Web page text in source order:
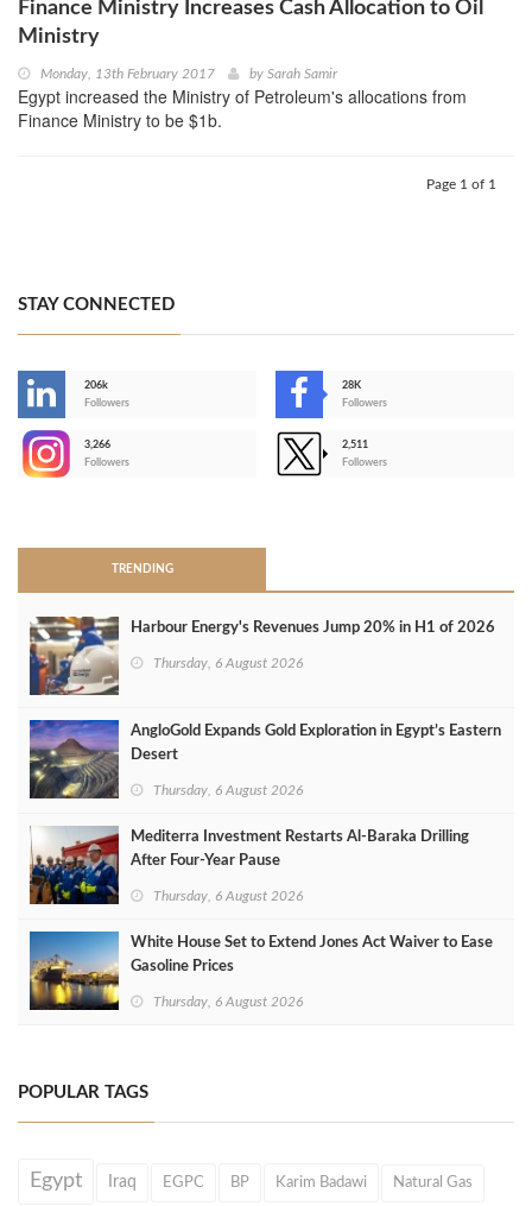
Finance Ministry Increases Cash Allocation to Oil
Ministry
Monday, 13th February 2017 by Sarah Samir
Egypt increased the Ministry of Petroleum's allocations from
Finance Ministry to be $1b.
Page 1 of 1
STAY CONNECTED
206k
Followers
28K
Followers
3,266
Followers
2,511
Followers
TRENDING
Harbour Energy's Revenues Jump 20% in H1 of 2026
Thursday, 6 August 2026
AngloGold Expands Gold Exploration in Egypt’s Eastern
Desert
Thursday, 6 August 2026
Mediterra Investment Restarts Al‑Baraka Drilling
After Four‑Year Pause
Thursday, 6 August 2026
White House Set to Extend Jones Act Waiver to Ease
Gasoline Prices
Thursday, 6 August 2026
POPULAR TAGS
Egypt Iraq EGPC BP Karim Badawi Natural Gas